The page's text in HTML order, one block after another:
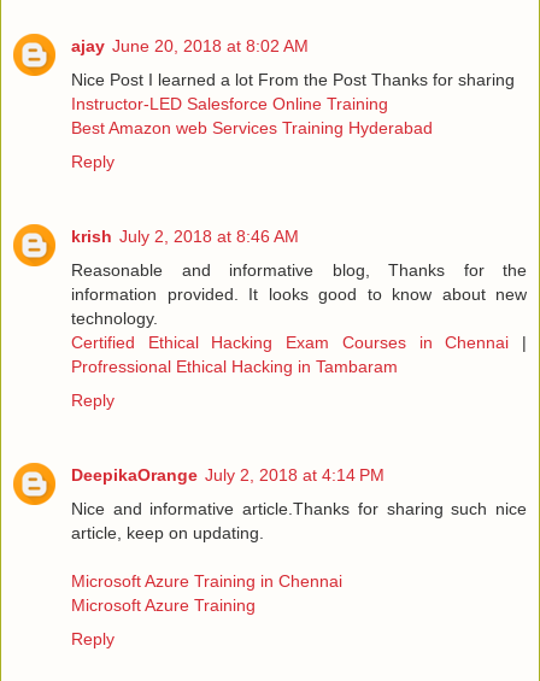
ajay June 20, 2018 at 8:02 AM
Nice Post I learned a lot From the Post Thanks for sharing
Instructor-LED Salesforce Online Training
Best Amazon web Services Training Hyderabad
Reply
krish July 2, 2018 at 8:46 AM
Reasonable and informative blog, Thanks for the
information provided. It looks good to know about new
technology.
Certified Ethical Hacking Exam Courses in Chennai |
Profressional Ethical Hacking in Tambaram
Reply
DeepikaOrange July 2, 2018 at 4:14 PM
Nice and informative article.Thanks for sharing such nice
article, keep on updating.
Microsoft Azure Training in Chennai
Microsoft Azure Training
Reply